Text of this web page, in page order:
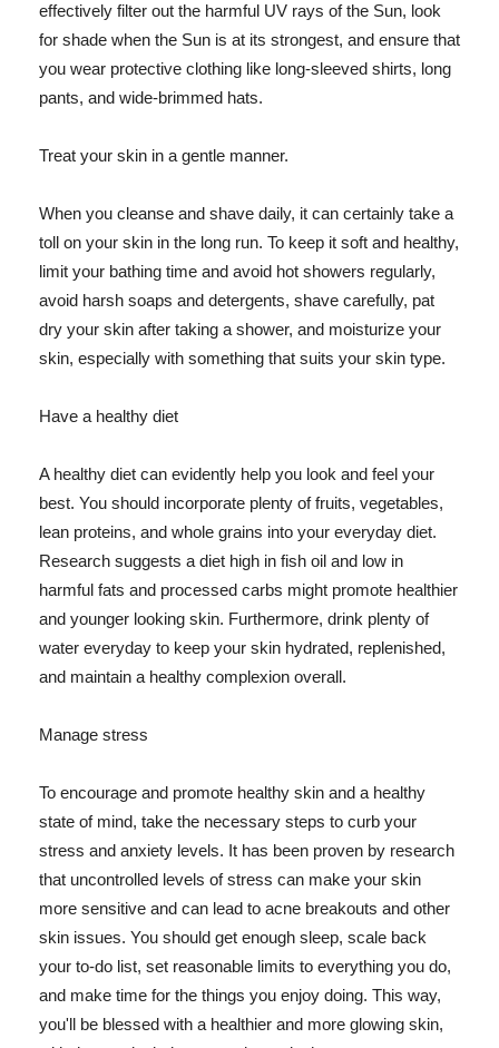
effectively filter out the harmful UV rays of the Sun, look
for shade when the Sun is at its strongest, and ensure that
you wear protective clothing like long-sleeved shirts, long
pants, and wide-brimmed hats.
Treat your skin in a gentle manner.
When you cleanse and shave daily, it can certainly take a
toll on your skin in the long run. To keep it soft and healthy,
limit your bathing time and avoid hot showers regularly,
avoid harsh soaps and detergents, shave carefully, pat
dry your skin after taking a shower, and moisturize your
skin, especially with something that suits your skin type.
Have a healthy diet
A healthy diet can evidently help you look and feel your
best. You should incorporate plenty of fruits, vegetables,
lean proteins, and whole grains into your everyday diet.
Research suggests a diet high in fish oil and low in
harmful fats and processed carbs might promote healthier
and younger looking skin. Furthermore, drink plenty of
water everyday to keep your skin hydrated, replenished,
and maintain a healthy complexion overall.
Manage stress
To encourage and promote healthy skin and a healthy
state of mind, take the necessary steps to curb your
stress and anxiety levels. It has been proven by research
that uncontrolled levels of stress can make your skin
more sensitive and can lead to acne breakouts and other
skin issues. You should get enough sleep, scale back
your to-do list, set reasonable limits to everything you do,
and make time for the things you enjoy doing. This way,
you'll be blessed with a healthier and more glowing skin,